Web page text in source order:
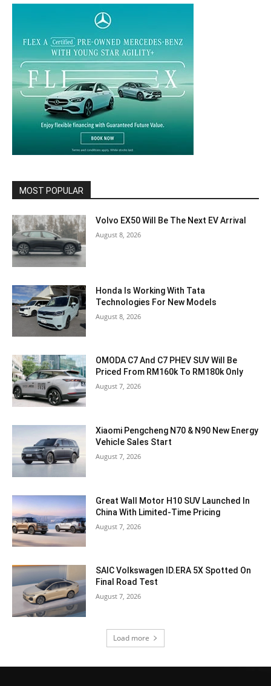
MOST POPULAR
Volvo EX50 Will Be The Next EV Arrival
August 8, 2026
Honda Is Working With Tata
Technologies For New Models
August 8, 2026
OMODA C7 And C7 PHEV SUV Will Be
Priced From RM160k To RM180k Only
August 7, 2026
Xiaomi Pengcheng N70 & N90 New Energy
Vehicle Sales Start
August 7, 2026
Great Wall Motor H10 SUV Launched In
China With Limited-Time Pricing
August 7, 2026
SAIC Volkswagen ID.ERA 5X Spotted On
Final Road Test
August 7, 2026
Load more